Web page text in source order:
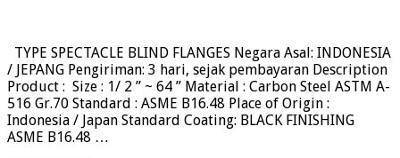
TYPE SPECTACLE BLIND FLANGES Negara Asal: INDONESIA
/ JEPANG Pengiriman: 3 hari, sejak pembayaran Description
Product : Size : 1/ 2 ” ~ 64 ” Material : Carbon Steel ASTM A-
516 Gr.70 Standard : ASME B16.48 Place of Origin :
Indonesia / Japan Standard Coating: BLACK FINISHING
ASME B16.48 …